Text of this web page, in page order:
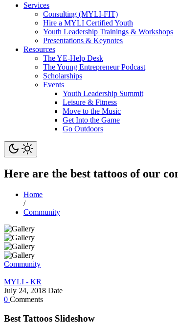
Services
Consulting (MYLI-FIT)
Hire a MYLI Certified Youth
Youth Leadership Trainings & Workshops
Presentations & Keynotes
Resources
The YE-Help Desk
The Young Entrepreneur Podcast
Scholarships
Events
Youth Leadership Summit
Leisure & Fitness
Move to the Music
Get Into the Game
Go Outdoors
Here are the best tattoos of our
Home
/
Community
Community
MYLI - KR
July 24, 2018 Date
0 Comments
Best Tattoos Slideshow